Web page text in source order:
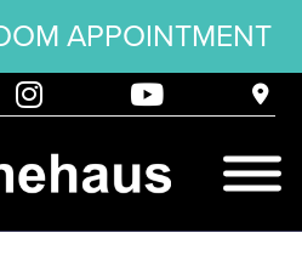
APPOINTMENT